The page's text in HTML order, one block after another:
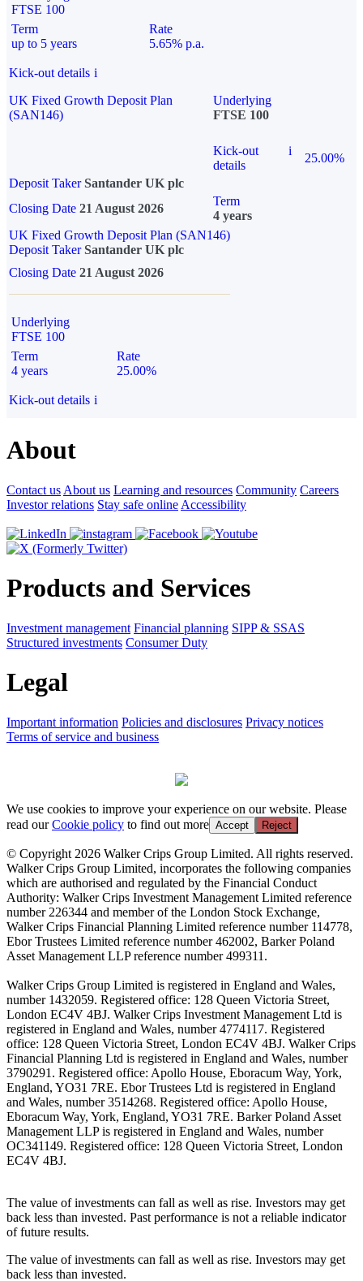
FTSE 100
Term
up to 5 years
Rate
5.65% p.a.
Kick-out details i
UK Fixed Growth Deposit Plan
(SAN146)
Underlying
FTSE 100
Kick-out
details
i
25.00%
Deposit Taker Santander UK plc
Closing Date 21 August 2026
Term
4 years
UK Fixed Growth Deposit Plan (SAN146)
Deposit TakerSantander UK plc
Closing Date 21 August 2026
Underlying
FTSE 100
Term
4 years
Rate
25.00%
Kick-out details i
About
Contact us About us Learning and resources Community Careers
Investor relations Stay safe online Accessibility
Products and Services
Investment management Financial planning SIPP & SSAS
Structured investments Consumer Duty
Legal
Important information Policies and disclosures Privacy notices
Terms of service and business
We use cookies to improve your experience on our website. Please
read ourCookie policy to find out more Accept Reject
© Copyright 2026 Walker Crips Group Limited. All rights reserved.
Walker Crips Group Limited, incorporates the following companies
which are authorised and regulated by the Financial Conduct
Authority: Walker Crips Investment Management Limited reference
number 226344 and member of the London Stock Exchange,
Walker Crips Financial Planning Limited reference number 114778,
Ebor Trustees Limited reference number 462002, Barker Poland
Asset Management LLP reference number 499311.
Walker Crips Group Limited is registered in England and Wales,
number 1432059. Registered office: 128 Queen Victoria Street,
London EC4V 4BJ. Walker Crips Investment Management Ltd is
registered in England and Wales, number 4774117. Registered
office: 128 Queen Victoria Street, London EC4V 4BJ. Walker Crips
Financial Planning Ltd is registered in England and Wales, number
3790291. Registered office: Apollo House, Eboracum Way, York,
England, YO31 7RE. Ebor Trustees Ltd is registered in England
and Wales, number 3514268. Registered office: Apollo House,
Eboracum Way, York, England, YO31 7RE. Barker Poland Asset
Management LLP is registered in England and Wales, number
OC341149. Registered office: 128 Queen Victoria Street, London
EC4V 4BJ.
The value of investments can fall as well as rise. Investors may get
back less than invested. Past performance is not a reliable indicator
of future results.
The value of investments can fall as well as rise. Investors may get
back less than invested.